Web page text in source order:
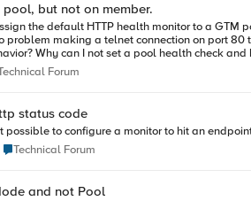
but not on member.
Technical Forum
Forum
status code
Technical Forum
Technical Forum
and not Pool